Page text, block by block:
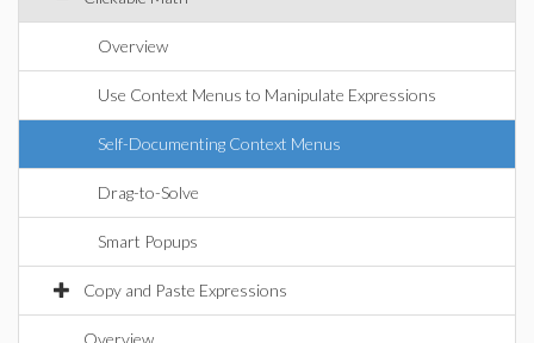
Overview
Use Context Menus to Manipulate Expressions
Self-Documenting Context Menus
Drag-to-Solve
Smart Popups
Copy and Paste Expressions
Overview